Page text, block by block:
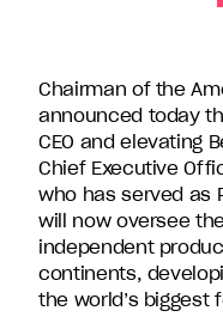
in
U.S.,
including
Endemol
Shine
North
America,
Bunim/Murray
Chairman of the
announced today
CEO and elevating
Chief Executive
who has served as
will now oversee
independent
continents,
the world’s biggest